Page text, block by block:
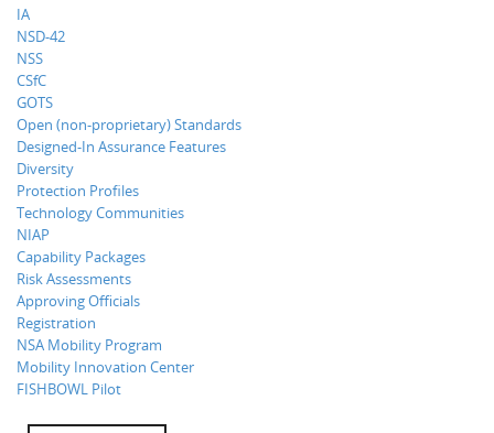
IA
NSD-42
NSS
CSfC
GOTS
Open (non-proprietary) Standards
Designed-In Assurance Features
Diversity
Protection Profiles
Technology Communities
NIAP
Capability Packages
Risk Assessments
Approving Officials
Registration
NSA Mobility Program
Mobility Innovation Center
FISHBOWL Pilot